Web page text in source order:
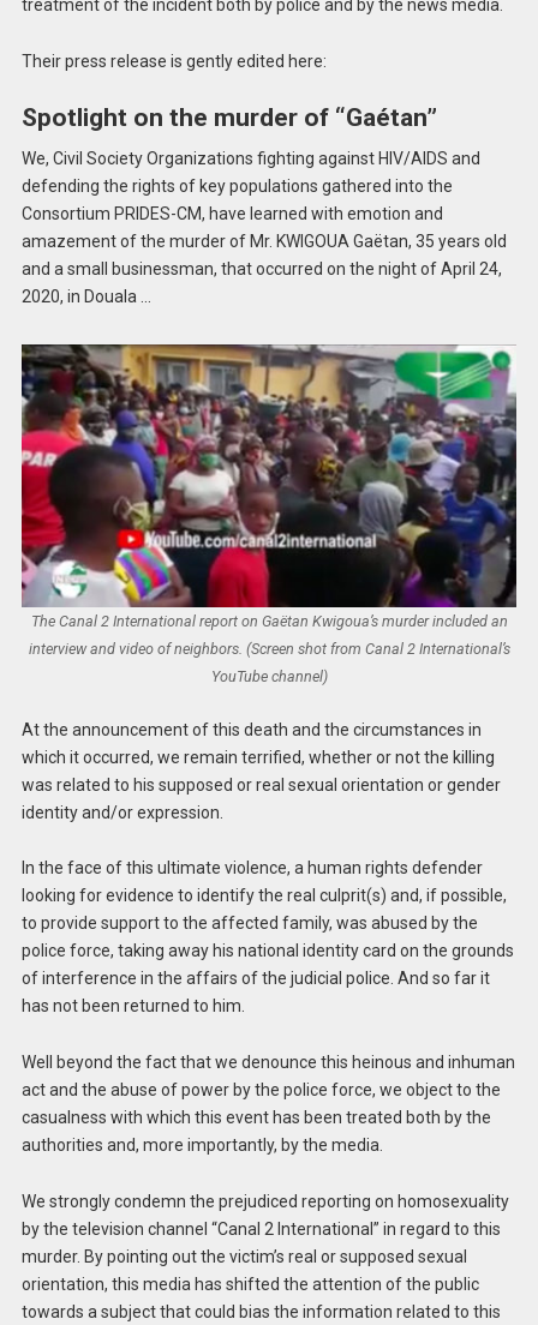
treatment of the incident both by police and by the news media.
Their press release is gently edited here:
Spotlight on the murder of “Gaétan”
We, Civil Society Organizations fighting against HIV/AIDS and
defending the rights of key populations gathered into the
Consortium PRIDES-CM, have learned with emotion and
amazement of the murder of Mr. KWIGOUA Gaëtan, 35 years old
and a small businessman, that occurred on the night of April 24,
2020, in Douala …
The Canal 2 International report on Gaëtan Kwigoua’s murder included an
interview and video of neighbors. (Screen shot from Canal 2 International’s
YouTube channel)
At the announcement of this death and the circumstances in
which it occurred, we remain terrified, whether or not the killing
was related to his supposed or real sexual orientation or gender
identity and/or expression.
In the face of this ultimate violence, a human rights defender
looking for evidence to identify the real culprit(s) and, if possible,
to provide support to the affected family, was abused by the
police force, taking away his national identity card on the grounds
of interference in the affairs of the judicial police. And so far it
has not been returned to him.
Well beyond the fact that we denounce this heinous and inhuman
act and the abuse of power by the police force, we object to the
casualness with which this event has been treated both by the
authorities and, more importantly, by the media.
We strongly condemn the prejudiced reporting on homosexuality
by the television channel “Canal 2 International” in regard to this
murder. By pointing out the victim’s real or supposed sexual
orientation, this media has shifted the attention of the public
towards a subject that could bias the information related to this